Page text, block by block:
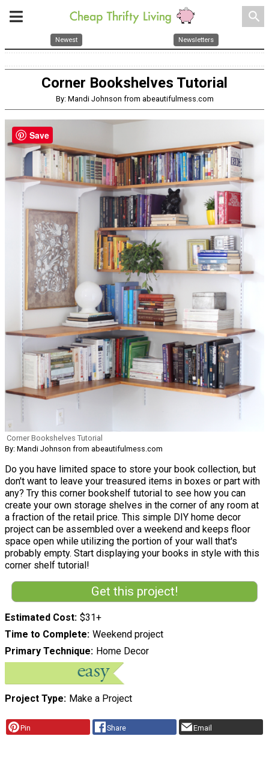
search
Newest Newsletters
Corner Bookshelves Tutorial
By: Mandi Johnson from abeautifulmess.com
Corner Bookshelves Tutorial
By: Mandi Johnson from abeautifulmess.com
Do you have limited space to store your book collection, but
don't want to leave your treasured items in boxes or part with
any? Try this corner bookshelf tutorial to see how you can
create your own storage shelves in the corner of any room at
a fraction of the retail price. This simple DIY home decor
project can be assembled over a weekend and keeps floor
space open while utilizing the portion of your wall that's
probably empty. Start displaying your books in style with this
corner shelf tutorial!
Get this project!
Estimated Cost $31+
Time to Complete Weekend project
Primary Technique
Home Decor
Project Type Make a Project
Pin Share Email
Save